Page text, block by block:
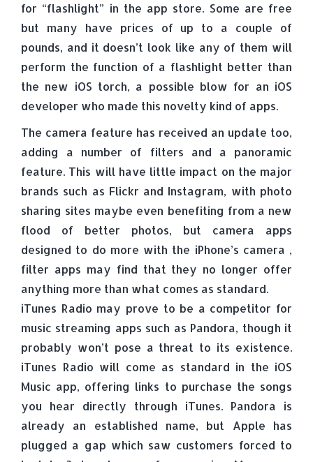
for “flashlight” in the app store. Some are free
but many have prices of up to a couple of
pounds, and it doesn’t look like any of them will
perform the function of a flashlight better than
the new iOS torch, a possible blow for an iOS
developer who made this novelty kind of apps.
The camera feature has received an update too,
adding a number of filters and a panoramic
feature. This will have little impact on the major
brands such as Flickr and Instagram, with photo
sharing sites maybe even benefiting from a new
flood of better photos, but camera apps
designed to do more with the iPhone’s camera ,
filter apps may find that they no longer offer
anything more than what comes as standard.
iTunes Radio may prove to be a competitor for
music streaming apps such as Pandora, though it
probably won’t pose a threat to its existence.
iTunes Radio will come as standard in the iOS
Music app, offering links to purchase the songs
you hear directly through iTunes. Pandora is
already an established name, but Apple has
plugged a gap which saw customers forced to